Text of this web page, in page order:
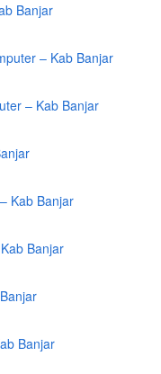
Banjar
– Kab Banjar
– Kab Banjar
Kab Banjar
Banjar
Banjar